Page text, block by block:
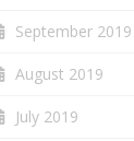
September 2019
August 2019
July 2019